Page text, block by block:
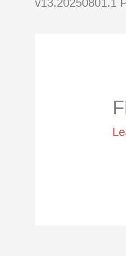
v13.20250801.1